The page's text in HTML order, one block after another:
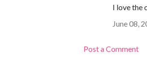
I love the
June 08,
Post a Comment